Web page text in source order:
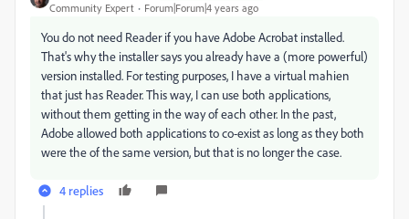
Community Expert Forum|Forum|4 years ago
You do not need Reader if you have Adobe Acrobat installed.
That's why the installer says you already have a (more powerful)
version installed. For testing purposes, I have a virtual mahien
that just has Reader. This way, I can use both applications,
without them getting in the way of each other. In the past,
Adobe allowed both applications to co-exist as long as they both
were the of the same version, but that is no longer the case.
4 replies